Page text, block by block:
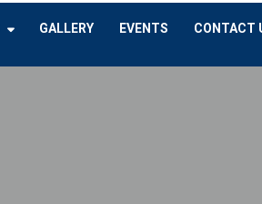
GALLERY EVENTS CONTACT